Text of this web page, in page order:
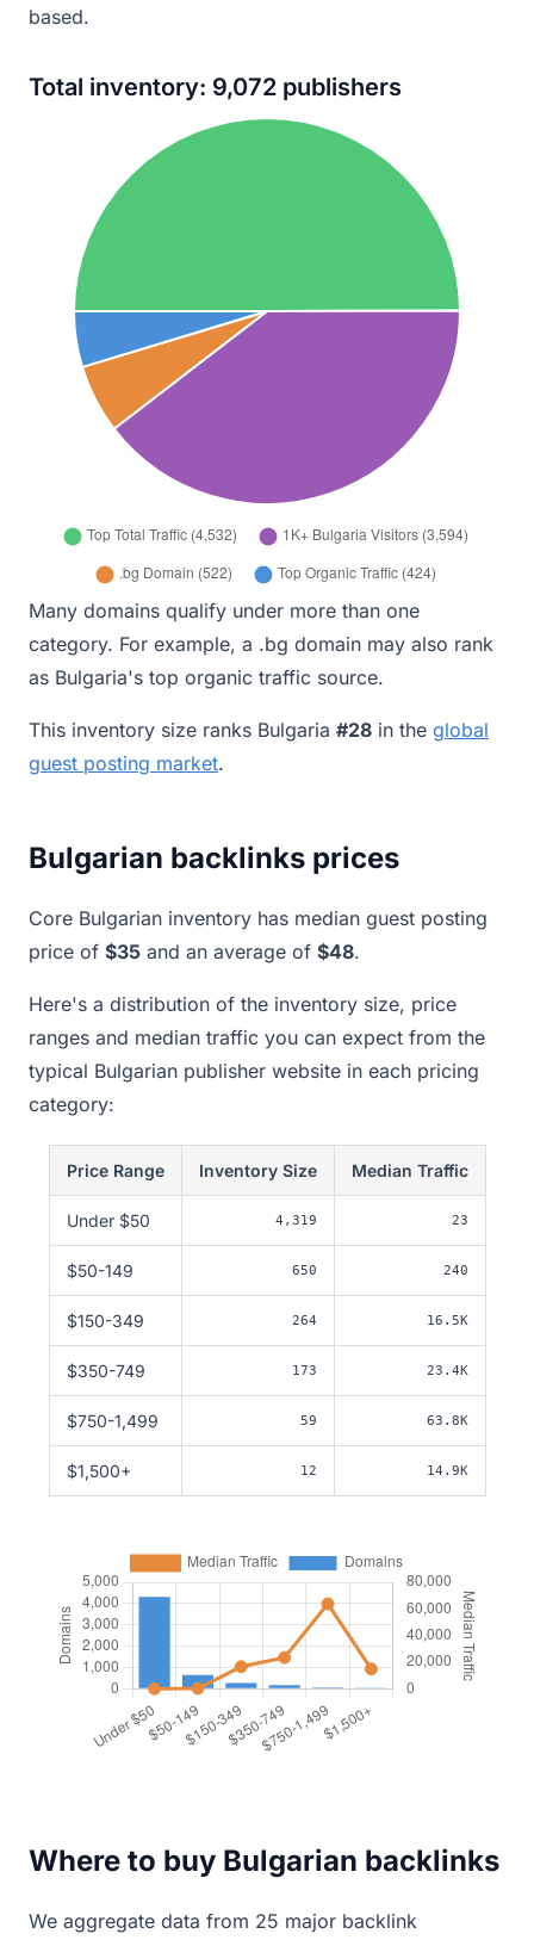
based.
Total inventory: 9,072 publishers
Many domains qualify under more than one
category. For example, a .bg domain may also rank
as Bulgaria's top organic traffic source.
This inventory size ranks Bulgaria #28 in the global
guest posting market.
Bulgarian backlinks prices
Core Bulgarian inventory has median guest posting
price of $35 and an average of $48.
Here's a distribution of the inventory size, price
ranges and median traffic you can expect from the
typical Bulgarian publisher website in each pricing
category:
Price Range Inventory Size Median Traffic
Under $50 4,319 23
$50-149 650 240
$150-349 264 16.5K
$350-749 173 23.4K
$750-1,499 59 63.8K
$1,500+ 12 14.9K
Where to buy Bulgarian backlinks
We aggregate data from 25 major backlink